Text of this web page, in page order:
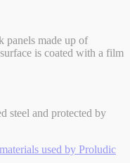
panels made up of
is coated with a film
steel and protected by
used by Proludic